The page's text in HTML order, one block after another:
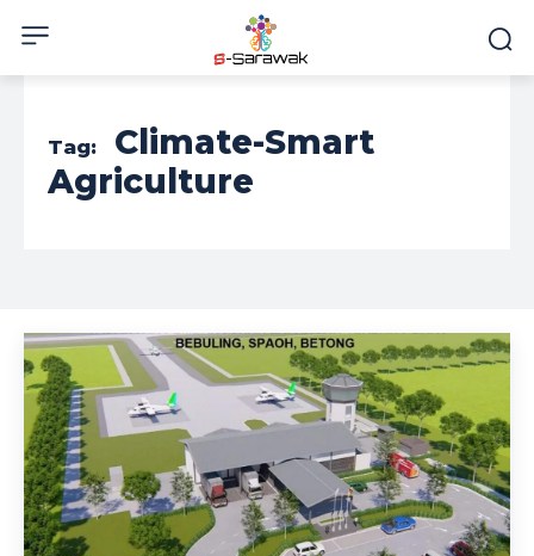
Tag:
Climate-Smart
Agriculture